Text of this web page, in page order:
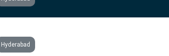
Hyderabad